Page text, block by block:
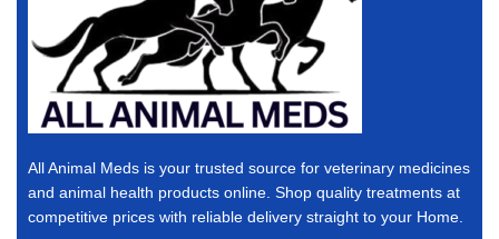
All Animal Meds is your trusted source for veterinary medicines
and animal health products online. Shop quality treatments at
competitive prices with reliable delivery straight to your Home.